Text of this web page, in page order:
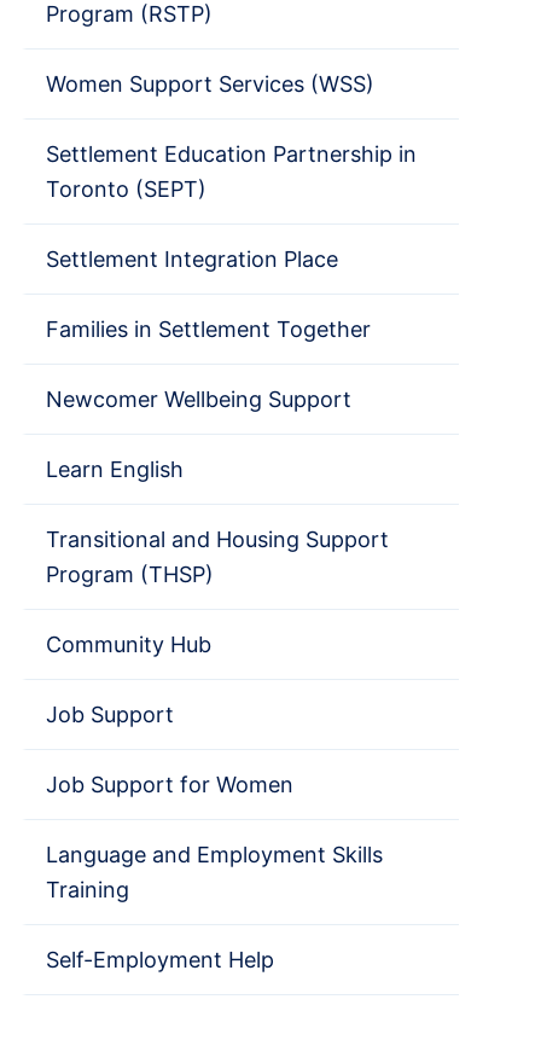
Program (RSTP)
Women Support Services (WSS)
Settlement Education Partnership in
Toronto (SEPT)
Settlement Integration Place
Families in Settlement Together
Newcomer Wellbeing Support
Learn English
Transitional and Housing Support
Program (THSP)
Community Hub
Job Support
Job Support for Women
Language and Employment Skills
Training
Self-Employment Help